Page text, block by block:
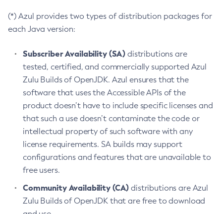
(*) Azul provides two types of distribution packages for
each Java version:
Subscriber Availability (SA) distributions are
tested, certified, and commercially supported Azul
Zulu Builds of OpenJDK. Azul ensures that the
software that uses the Accessible APIs of the
product doesn’t have to include specific licenses and
that such a use doesn’t contaminate the code or
intellectual property of such software with any
license requirements. SA builds may support
configurations and features that are unavailable to
free users.
Community Availability (CA) distributions are Azul
Zulu Builds of OpenJDK that are free to download